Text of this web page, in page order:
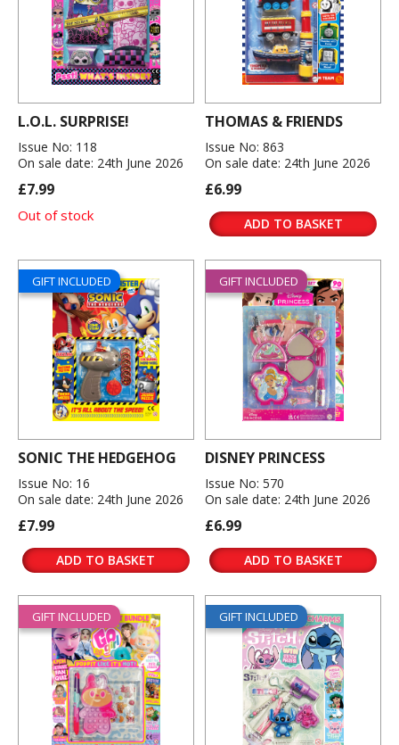
L.O.L. SURPRISE!
Issue No: 118
On sale date: 24th June 2026
£7.99
Out of stock
THOMAS & FRIENDS
Issue No: 863
On sale date: 24th June 2026
£6.99
ADD TO BASKET
GIFT INCLUDED
SONIC THE HEDGEHOG
Issue No: 16
On sale date: 24th June 2026
£7.99
ADD TO BASKET
GIFT INCLUDED
DISNEY PRINCESS
Issue No: 570
On sale date: 24th June 2026
£6.99
ADD TO BASKET
GIFT INCLUDED GIFT INCLUDED